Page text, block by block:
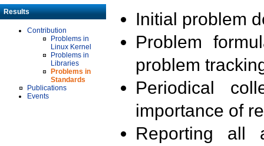
Results
Contribution
Problems in
Linux Kernel
Problems in
Libraries
Problems in
Standards
Publications
Events
Initial problem
Problem
problem
Periodical
importance of
Reporting all